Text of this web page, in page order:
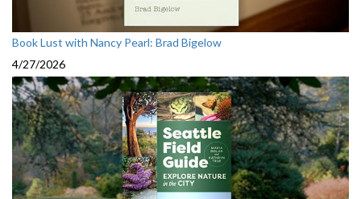
Book Lust with Nancy Pearl: Brad Bigelow
4/27/2026